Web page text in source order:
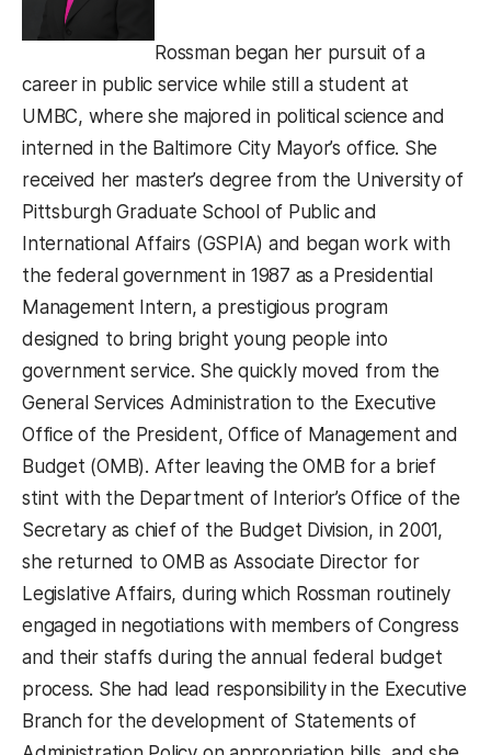
Rossman began her pursuit of a
career in public service while still a student at
UMBC, where she majored in political science and
interned in the Baltimore City Mayor’s office. She
received her master’s degree from the University of
Pittsburgh Graduate School of Public and
International Affairs (GSPIA) and began work with
the federal government in 1987 as a Presidential
Management Intern, a prestigious program
designed to bring bright young people into
government service. She quickly moved from the
General Services Administration to the Executive
Office of the President, Office of Management and
Budget (OMB). After leaving the OMB for a brief
stint with the Department of Interior’s Office of the
Secretary as chief of the Budget Division, in 2001,
she returned to OMB as Associate Director for
Legislative Affairs, during which Rossman routinely
engaged in negotiations with members of Congress
and their staffs during the annual federal budget
process. She had lead responsibility in the Executive
Branch for the development of Statements of